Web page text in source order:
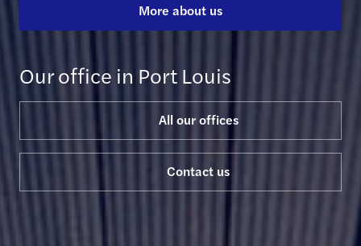
More about us
Our office in Port Louis
All our offices
Contact us